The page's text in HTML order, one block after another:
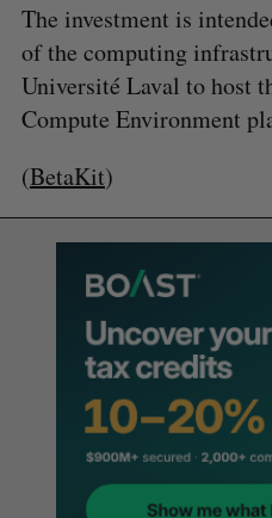
The investment is
of the computing
Université Laval to host
Compute Environment
(BetaKit)